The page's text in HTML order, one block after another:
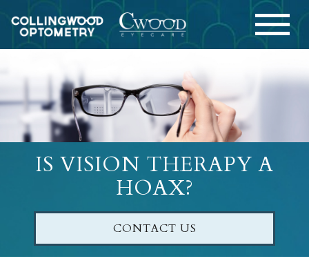
IS VISION THERAPY A
HOAX?
CONTACT US